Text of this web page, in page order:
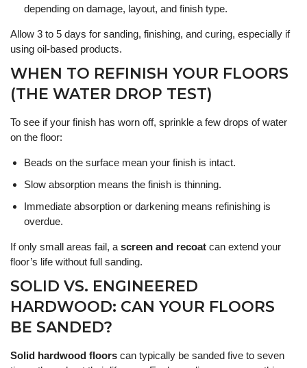
depending on damage, layout, and finish type.
Allow 3 to 5 days for sanding, finishing, and curing, especially if
using oil-based products.
WHEN TO REFINISH YOUR FLOORS
(THE WATER DROP TEST)
To see if your finish has worn off, sprinkle a few drops of water
on the floor:
Beads on the surface mean your finish is intact.
Slow absorption means the finish is thinning.
Immediate absorption or darkening means refinishing is
overdue.
If only small areas fail, a screen and recoat can extend your
floor’s life without full sanding.
SOLID VS. ENGINEERED
HARDWOOD: CAN YOUR FLOORS
BE SANDED?
Solid hardwood floors can typically be sanded five to seven